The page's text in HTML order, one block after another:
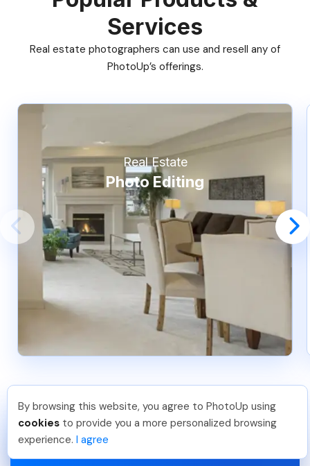
Services
Real estate photographers can use and resell any of
PhotoUp’s offerings.
Real Estate
Photo Editing
Pradeep M Just Joined PhotoUp
You should too!
Join now for 5 free credits.
6 days ago.
By browsing this website, you agree to PhotoUp using
cookies to provide you a more personalized browsing
experience. I agree